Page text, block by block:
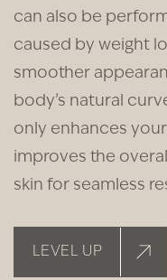
can also be
caused by weight
smoother
body’s natural
only enhances
improves the
skin for seamless
LEVEL UP